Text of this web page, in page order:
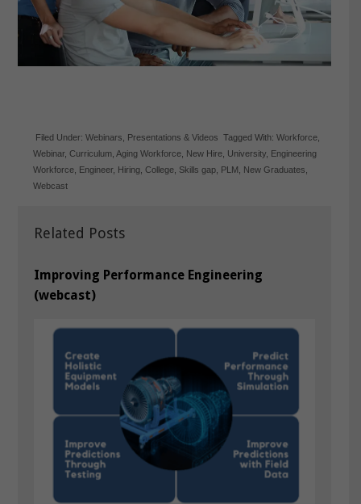
Related Posts
Improving Performance Engineering
(webcast)
Filed Under:Webinars Presentations & Videos Tagged With:Workforce
Webinar,Curriculum ,Aging Workforce New Hire University Engineering
Workforce Engineer, Hiring ,College Skills gap PLM New Graduates
Webcast